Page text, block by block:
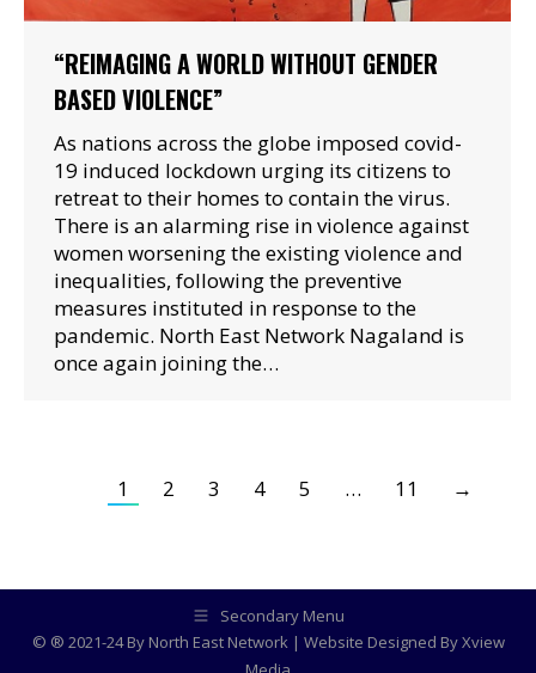
“REIMAGING A WORLD WITHOUT GENDER
BASED VIOLENCE”
As nations across the globe imposed covid-
19 induced lockdown urging its citizens to
retreat to their homes to contain the virus.
There is an alarming rise in violence against
women worsening the existing violence and
inequalities, following the preventive
measures instituted in response to the
pandemic. North East Network Nagaland is
once again joining the…
1 2 3 4 5 … 11 →
Secondary Menu
© ® 2021-24 By North East Network | Website Designed ByXview